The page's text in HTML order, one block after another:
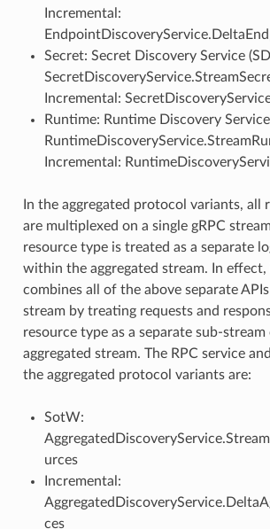
Incremental:
Secret: Secret Discovery Service
Incremental:
Runtime: Runtime Discovery
Incremental:
In the aggregated protocol variants, all
are multiplexed on a single gRPC
resource type is treated as a separate
within the aggregated stream. In
combines all of the above separate
stream by treating requests and
resource type as a separate sub-
aggregated stream. The RPC service
the aggregated protocol variants are:
SotW:
urces
Incremental:
ces